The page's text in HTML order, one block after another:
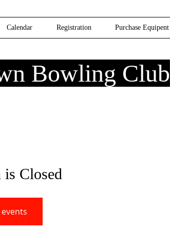
Calendar Registration Purchase Equipent
Bowling Club
Closed